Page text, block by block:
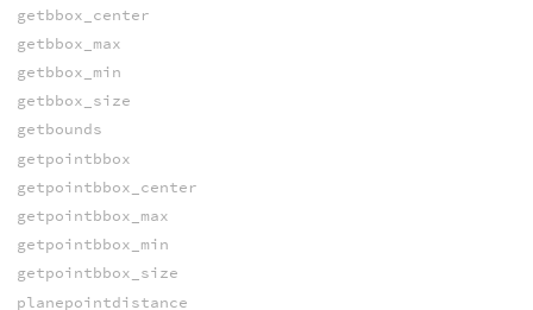
getbbox_center
getbbox_max
getbbox_min
getbbox_size
getbounds
getpointbbox
getpointbbox_center
getpointbbox_max
getpointbbox_min
getpointbbox_size
planepointdistance